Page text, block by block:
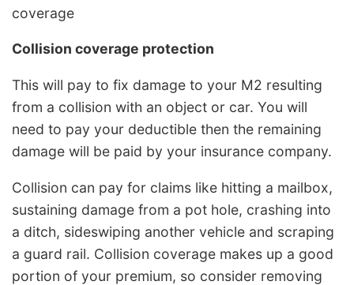
coverage
Collision coverage protection
This will pay to fix damage to your M2 resulting
from a collision with an object or car. You will
need to pay your deductible then the remaining
damage will be paid by your insurance company.
Collision can pay for claims like hitting a mailbox,
sustaining damage from a pot hole, crashing into
a ditch, sideswiping another vehicle and scraping
a guard rail. Collision coverage makes up a good
portion of your premium, so consider removing